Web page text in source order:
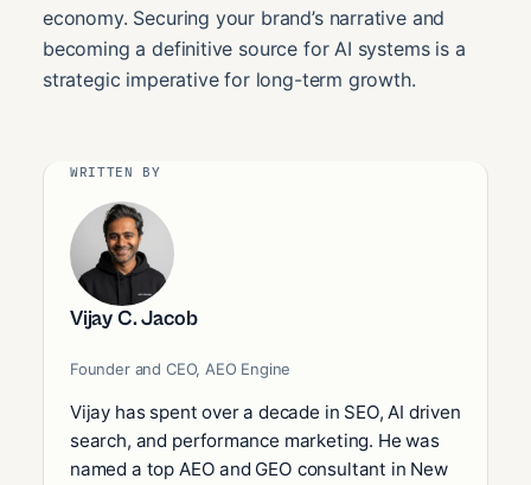
economy. Securing your brand’s narrative and
becoming a definitive source for AI systems is a
strategic imperative for long-term growth.
WRITTEN BY
Vijay C. Jacob
Founder and CEO, AEO Engine
Vijay has spent over a decade in SEO, AI driven
search, and performance marketing. He was
named a top AEO and GEO consultant in New